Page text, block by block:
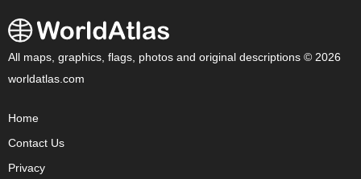
All maps, graphics, flags, photos and original descriptions © 2026
worldatlas.com
Home
Contact Us
Privacy